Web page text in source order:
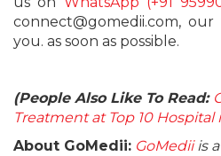
connect@gomedii.com,
you. as soon as possible.
(People Also Like To Read:
Treatment at Top 10
About GoMedii: GoMediiis